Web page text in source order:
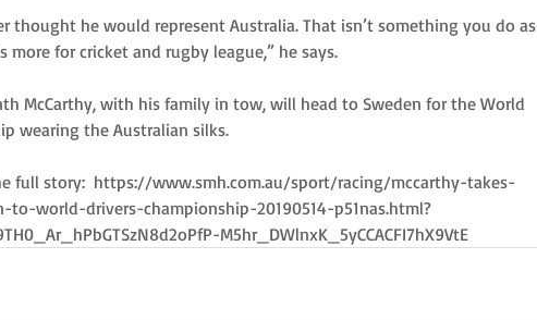
thought he would represent Australia. That isn’t something you do as
more for cricket and rugby league,” he says.
McCarthy, with his family in tow, will head to Sweden for the World
wearing the Australian silks.
full story:  https://www.smh.com.au/sport/racing/mccarthy-takes-
world-drivers-championship-20190514-p51nas.html?
M5hr_DWlnxK_5yCCACFI7hX9VtE